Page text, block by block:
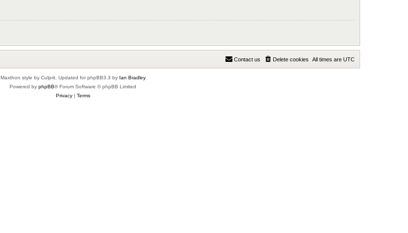
All times are UTC
Delete cookies
Contact us
Maxthon style by Culprit. Updated for phpBB3.3 by Ian Bradley
Powered by phpBB® Forum Software © phpBB Limited
Privacy| Terms